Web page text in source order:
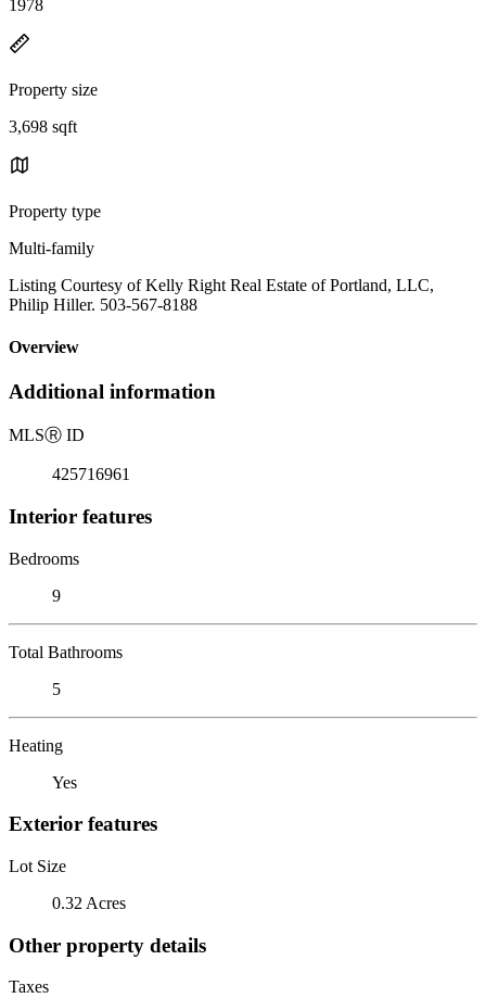
1978
Property size
3,698 sqft
Property type
Multi-family
Listing Courtesy of Kelly Right Real Estate of Portland, LLC,
Philip Hiller. 503-567-8188
Overview
Additional information
MLSⓇ ID
425716961
Interior features
Bedrooms
9
Total Bathrooms
5
Heating
Yes
Exterior features
Lot Size
0.32 Acres
Other property details
Taxes